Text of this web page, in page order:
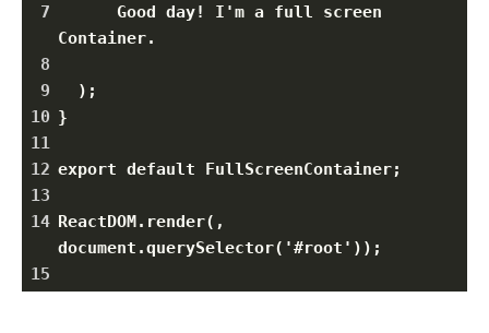
7
Good day! I'm a full screen
Container.
8
9
  );
10 }
11
12 export default FullScreenContainer;
13
14 ReactDOM.render(,
document.querySelector('#root'));
15